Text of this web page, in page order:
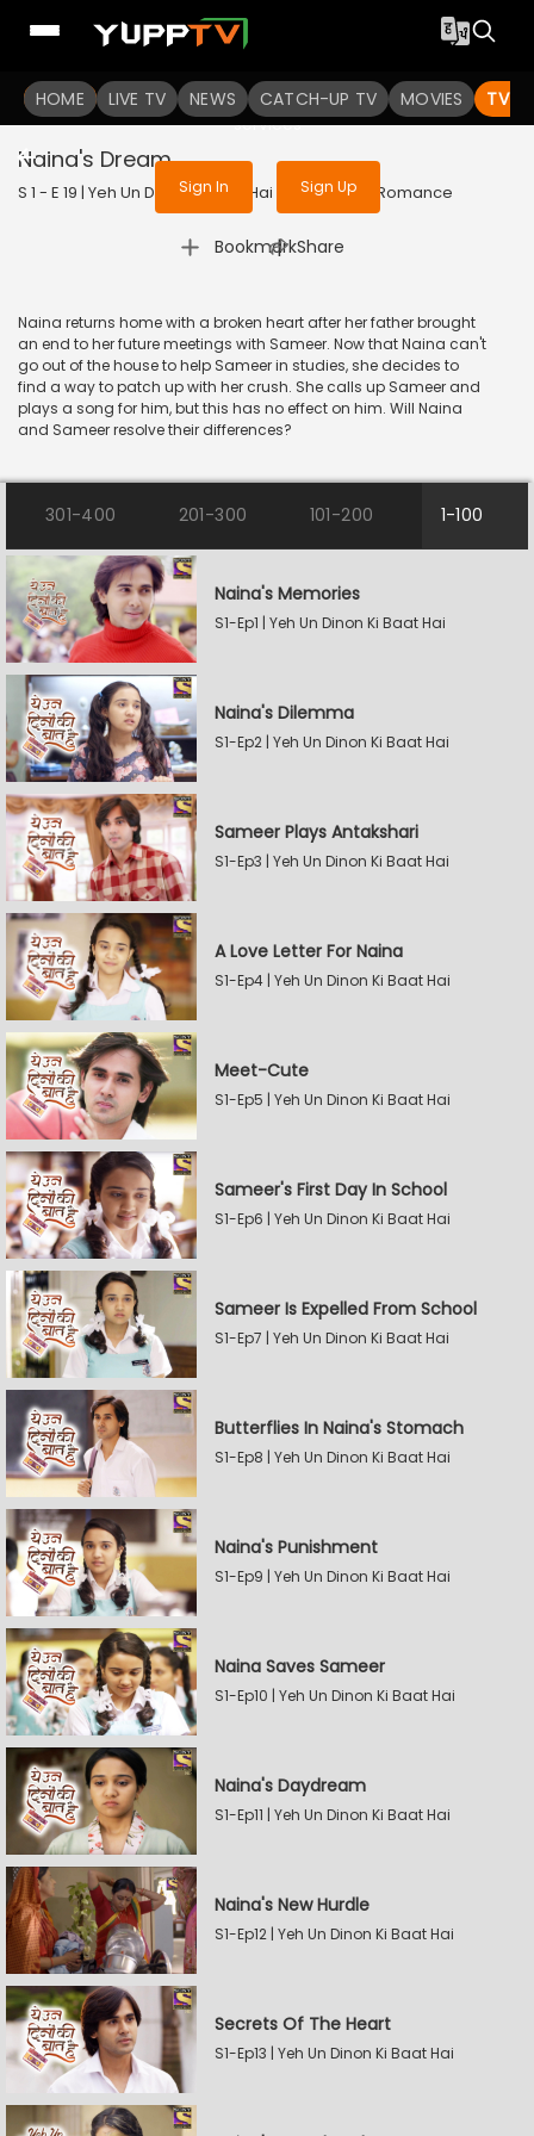
HOME LIVE TV NEWS CATCH-UP TV MOVIES TV
To get access to watch the
Sign in to enjoy uninterrupted
services
Sign In Sign Up
Naina's Dream
S 1 - E 19 | Yeh Un Dinon Ki Baat Hai | 2017 | HINDI | Romance
Bookmark
| Share
Naina returns home with a broken heart after her father brought
an end to her future meetings with Sameer. Now that Naina can't
go out of the house to help Sameer in studies, she decides to
find a way to patch up with her crush. She calls up Sameer and
plays a song for him, but this has no effect on him. Will Naina
and Sameer resolve their differences?
301-400 201-300 101-200 1-100
Naina's Memories
S1-Ep1 | Yeh Un Dinon Ki Baat Hai
Naina's Dilemma
S1-Ep2 | Yeh Un Dinon Ki Baat Hai
Sameer Plays Antakshari
S1-Ep3 | Yeh Un Dinon Ki Baat Hai
A Love Letter For Naina
S1-Ep4 | Yeh Un Dinon Ki Baat Hai
Meet-Cute
S1-Ep5 | Yeh Un Dinon Ki Baat Hai
Sameer's First Day In School
S1-Ep6 | Yeh Un Dinon Ki Baat Hai
Sameer Is Expelled From School
S1-Ep7 | Yeh Un Dinon Ki Baat Hai
Butterflies In Naina's Stomach
S1-Ep8 | Yeh Un Dinon Ki Baat Hai
Naina's Punishment
S1-Ep9 | Yeh Un Dinon Ki Baat Hai
Naina Saves Sameer
S1-Ep10 | Yeh Un Dinon Ki Baat Hai
Naina's Daydream
S1-Ep11 | Yeh Un Dinon Ki Baat Hai
Naina's New Hurdle
S1-Ep12 | Yeh Un Dinon Ki Baat Hai
Secrets Of The Heart
S1-Ep13 | Yeh Un Dinon Ki Baat Hai